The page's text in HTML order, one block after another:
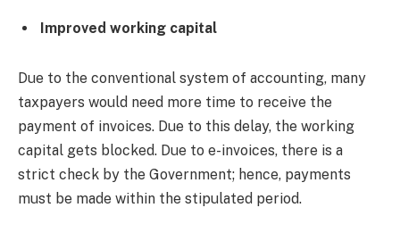
Improved working capital
Due to the conventional system of accounting, many
taxpayers would need more time to receive the
payment of invoices. Due to this delay, the working
capital gets blocked. Due to e-invoices, there is a
strict check by the Government; hence, payments
must be made within the stipulated period.